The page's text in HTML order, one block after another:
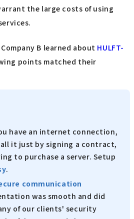
the large costs of using
B learned about HULFT-
points matched their
have an internet connection,
it just by signing a contract,
to purchase a server. Setup
.
communication
was smooth and did
of our clients' security